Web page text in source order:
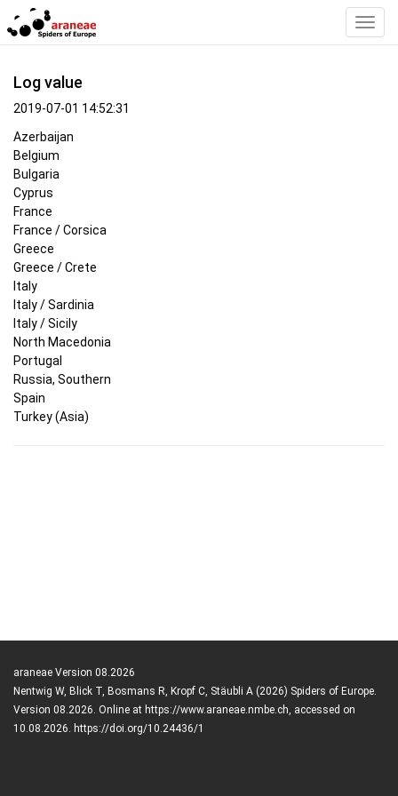
Log value
2019-07-01 14:52:31
Azerbaijan
Belgium
Bulgaria
Cyprus
France
France / Corsica
Greece
Greece / Crete
Italy
Italy / Sardinia
Italy / Sicily
North Macedonia
Portugal
Russia, Southern
Spain
Turkey (Asia)
araneae Version 08.2026
Nentwig W, Blick T, Bosmans R, Kropf C, Stäubli A (2026) Spiders of Europe.
Version 08.2026. Online at https://www.araneae.nmbe.ch, accessed on
10.08.2026. https://doi.org/10.24436/1